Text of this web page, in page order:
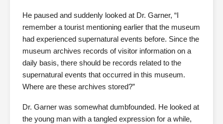
He paused and suddenly looked at Dr. Garner, “I
remember a tourist mentioning earlier that the museum
had experienced supernatural events before. Since the
museum archives records of visitor information on a
daily basis, there should be records related to the
supernatural events that occurred in this museum.
Where are these archives stored?”
Dr. Garner was somewhat dumbfounded. He looked at
the young man with a tangled expression for a while,